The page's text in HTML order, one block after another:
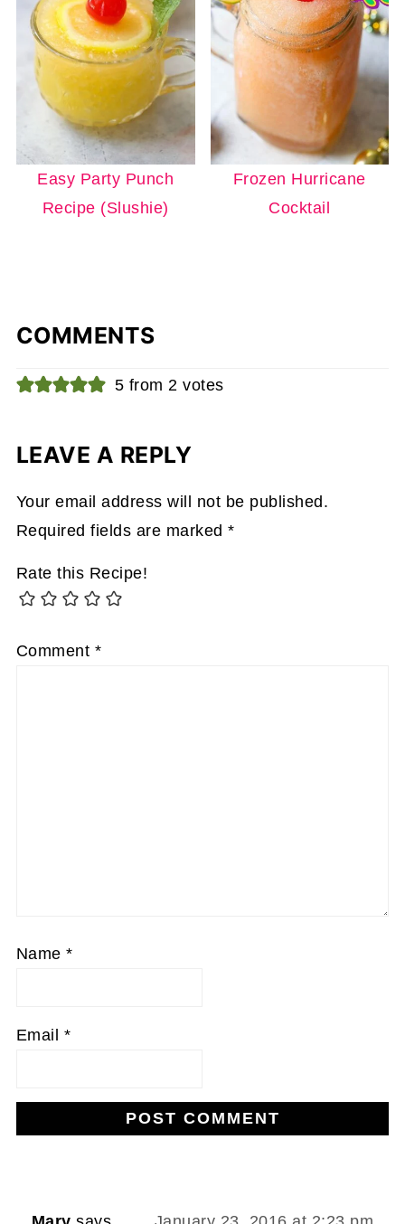
Easy Party Punch
Recipe (Slushie)
Frozen Hurricane
Cocktail
COMMENTS
5 from 2 votes
LEAVE A REPLY
Your email address will not be published.
Required fields are marked*
Rate this Recipe!
Comment *
Name*
Email *